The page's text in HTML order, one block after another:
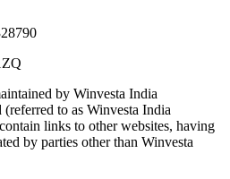
by Winvesta India
to as Winvesta India
links to other websites, having
by parties other than Winvesta